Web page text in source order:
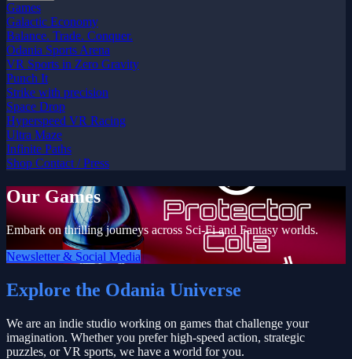
Games
Galactic Economy
Balance. Trade. Conquer.
Odania Sports Arena
VR Sports in Zero Gravity
Punch It
Strike with precision
Space Drop
Hyperspeed VR Racing
Ultra Maze
Infinite Paths
Shop Contact / Press
Our Games
Embark on thrilling journeys across Sci-Fi and Fantasy worlds.
Newsletter & Social Media
Explore the Odania Universe
We are an indie studio working on games that challenge your
imagination. Whether you prefer high-speed action, strategic
puzzles, or VR sports, we have a world for you.